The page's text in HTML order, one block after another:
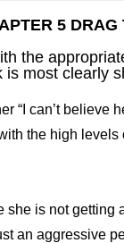
5
the
most clearly
“I can’t believe
the high
is not getting
an aggressive